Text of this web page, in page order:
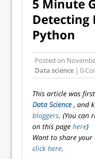
5 Minute
Detecting
Python
Posted on
Data science | 0
This article was
Data Science , and
bloggers. (You can
on this page here)
Want to share your
click here.